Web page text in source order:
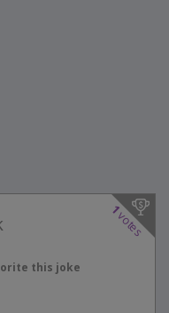
1
votes
this joke